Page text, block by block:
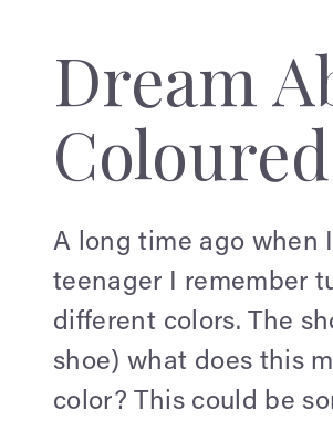
Dream
A long time ago when
teenager I remember
different colors. The
shoe) what does this
color? This could be